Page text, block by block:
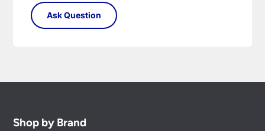
Shop by Brand